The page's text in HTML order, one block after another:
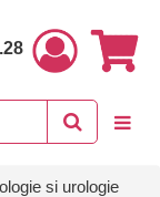
si urologie